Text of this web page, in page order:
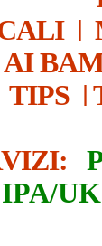
|
AI
TIPS |
UK